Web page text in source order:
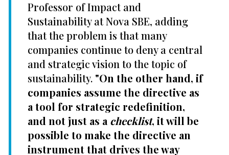
Professor of Impact and
Sustainability at Nova SBE, adding
that the problem is that many
companies continue to deny a central
and strategic vision to the topic of
sustainability. "On the other hand, if
companies assume the directive as
a tool for strategic redefinition,
and not just as a checklist, it will be
possible to make the directive an
instrument that drives the way